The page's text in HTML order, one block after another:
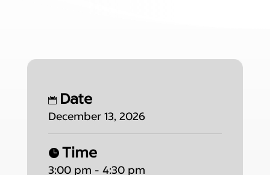
Date
December 13, 2026
Time
3:00 pm - 4:30 pm